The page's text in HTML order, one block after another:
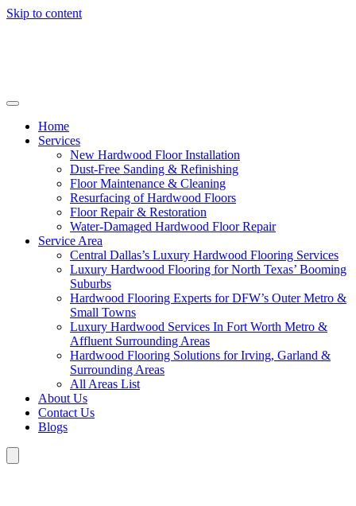
Skip to content
Home
Services
New Hardwood Floor Installation
Dust-Free Sanding & Refinishing
Floor Maintenance & Cleaning
Resurfacing of Hardwood Floors
Floor Repair & Restoration
Water-Damaged Hardwood Floor Repair
Service Area
Central Dallas’s Luxury Hardwood Flooring Services
Luxury Hardwood Flooring for North Texas’ Booming
Suburbs
Hardwood Flooring Experts for DFW’s Outer Metro &
Small Towns
Luxury Hardwood Services In Fort Worth Metro &
Affluent Surrounding Areas
Hardwood Flooring Solutions for Irving, Garland &
Surrounding Areas
All Areas List
About Us
Contact Us
Blogs